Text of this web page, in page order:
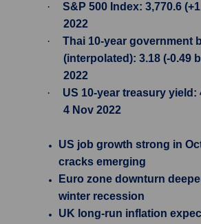
·
S&P 500 Index: 3,770.6
2022
·
Thai 10-year government
(interpolated): 3.18 (-0.49
2022
·
US 10-year treasury yield:
4 Nov 2022
US job growth strong in
cracks emerging
Euro zone downturn
winter recession
UK long-run inflation